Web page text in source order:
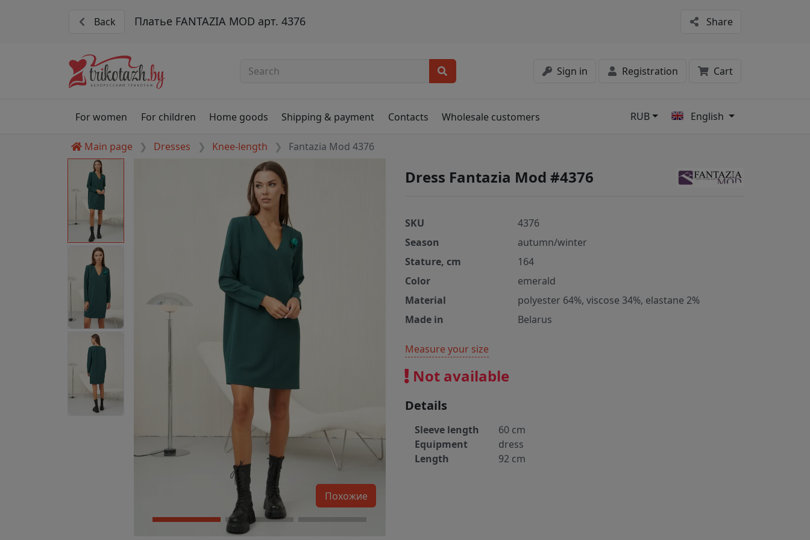
Back Платье FANTAZIA MOD арт. 4376 Share
Sign in Registration Cart
For women For children Home goods Shipping & payment Contacts Wholesale customers RUB English
Main page Dresses Knee-length Fantazia Mod 4376
Похожие
Dress Fantazia Mod #4376
SKU
4376
Season
autumn/winter
Stature, cm
164
Color
emerald
Material
polyester 64%, viscose 34%, elastane 2%
Made in
Belarus
Measure your size
Not available
Details
Sleeve length
60 cm
Equipment
dress
Length
92 cm